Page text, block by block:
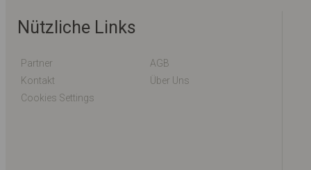
Nützliche Links
Partner
AGB
Kontakt
Über Uns
Cookies Settings